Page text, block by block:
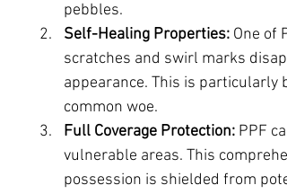
pebbles.
Self-Healing Properties: One of
scratches and swirl marks
appearance. This is particularly
common woe.
Full Coverage Protection: PPF
vulnerable areas. This
possession is shielded from